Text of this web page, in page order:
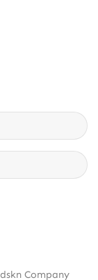
Company